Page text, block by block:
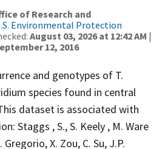
of Research and
Environmental Protection
August 03, 2026 at 12:42 AM |
12, 2016
and genotypes of T.
species found in central
dataset is associated with
Staggs , S., S. Keely , M. Ware
Gregorio, X. Zou, C. Su, J.P.